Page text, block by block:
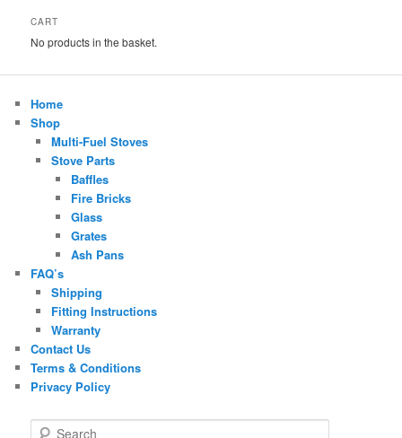
CART
No products in the basket.
Home
Shop
Multi-Fuel Stoves
Stove Parts
Baffles
Fire Bricks
Glass
Grates
Ash Pans
FAQ’s
Shipping
Fitting Instructions
Warranty
Contact Us
Terms & Conditions
Privacy Policy